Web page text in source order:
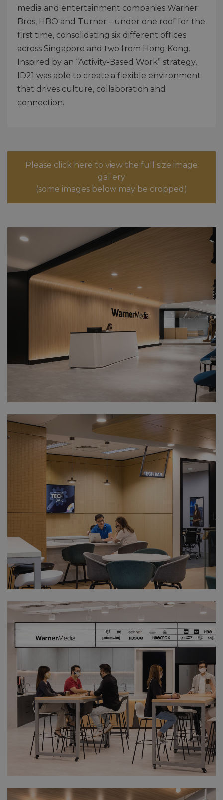
media and entertainment companies Warner
Bros, HBO and Turner – under one roof for the
first time, consolidating six different offices
across Singapore and two from Hong Kong.
Inspired by an “Activity-Based Work” strategy,
ID21 was able to create a flexible environment
that drives culture, collaboration and
connection.
Please click here to view the full size image
gallery
(some images below may be cropped)